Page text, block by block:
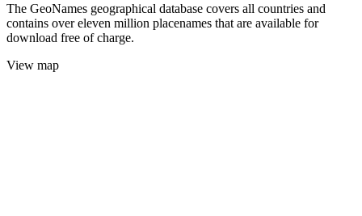
The GeoNames geographical database covers all countries and
contains over eleven million placenames that are available for
download free of charge.
View map